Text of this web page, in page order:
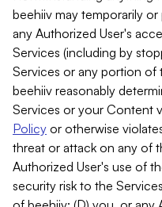
beehiiv may temporarily
any Authorized User's
Services (including by
Services or any portion of
beehiiv reasonably
Services or your Content
Policy or otherwise
threat or attack on any of
Authorized User's use of
security risk to the